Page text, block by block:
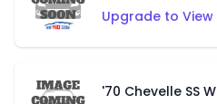
Upgrade to View